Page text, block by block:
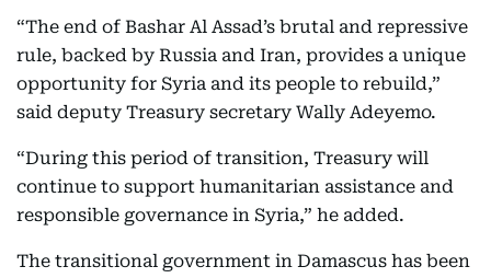
“The end of Bashar Al Assad’s brutal and repressive
rule, backed by Russia and Iran, provides a unique
opportunity for Syria and its people to rebuild,”
said deputy Treasury secretary Wally Adeyemo.
“During this period of transition, Treasury will
continue to support humanitarian assistance and
responsible governance in Syria,” he added.
The transitional government in Damascus has been